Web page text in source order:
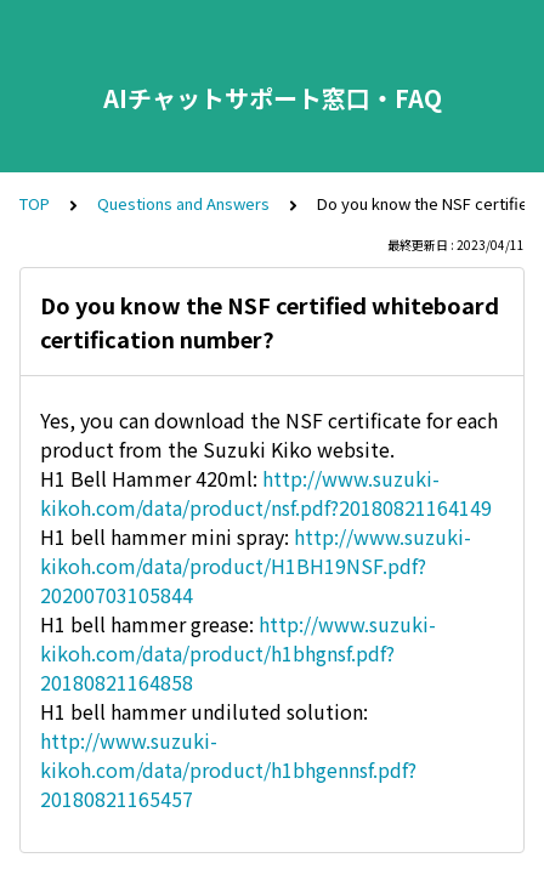
AIチャットサポート窓口・FAQ
TOP Questions and Answers Do you know the NSF
最終更新日 : 2023/04/11
Do you know the NSF certified whiteboard
certification number?
Yes, you can download the NSF certificate for each
product from the Suzuki Kiko website.
H1 Bell Hammer 420ml: http://www.suzuki-
kikoh.com/data/product/nsf.pdf?20180821164149
H1 bell hammer mini spray: http://www.suzuki-
kikoh.com/data/product/H1BH19NSF.pdf?
20200703105844
H1 bell hammer grease: http://www.suzuki-
kikoh.com/data/product/h1bhgnsf.pdf?
20180821164858
H1 bell hammer undiluted solution:
http://www.suzuki-
kikoh.com/data/product/h1bhgennsf.pdf?
20180821165457